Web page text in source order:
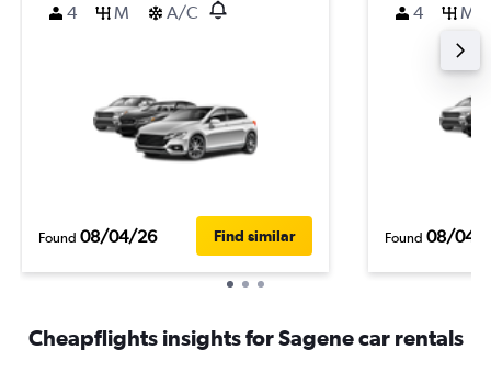
4
M A/C
Found 08/04/26 Find similar
4 M
Found 08/04/
Cheapflights insights for Sagene car rentals